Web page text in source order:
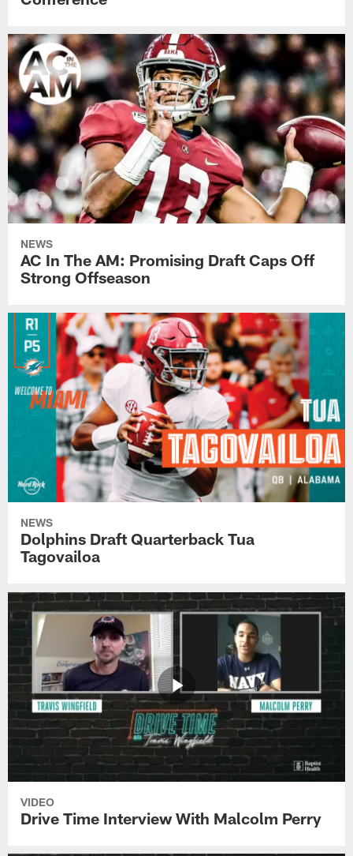
NEWS
AC In The AM: Promising Draft Caps Off
Strong Offseason
NEWS
Dolphins Draft Quarterback Tua
Tagovailoa
VIDEO
Drive Time Interview With Malcolm Perry